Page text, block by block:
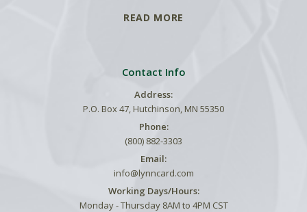
READ MORE
Contact Info
Address:
P.O. Box 47, Hutchinson, MN 55350
Phone:
(800) 882-3303
Email:
info@lynncard.com
Working Days/Hours:
Monday - Thursday 8AM to 4PM CST